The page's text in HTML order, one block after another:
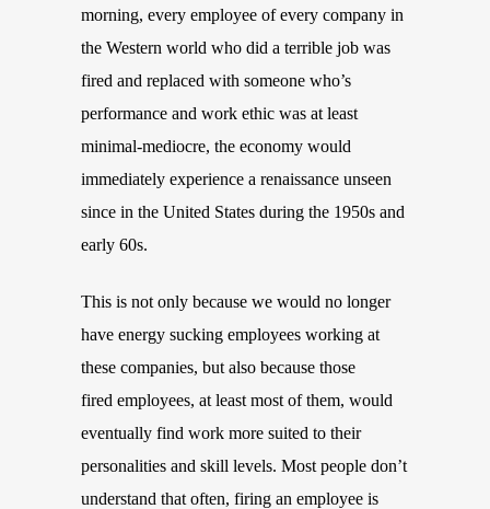
morning, every employee of every company in
the Western world who did a terrible job was
fired and replaced with someone who’s
performance and work ethic was at least
minimal-mediocre, the economy would
immediately experience a renaissance unseen
since in the United States during the 1950s and
early 60s.
This is not only because we would no longer
have energy sucking employees working at
these companies, but also because those
fired employees, at least most of them, would
eventually find work more suited to their
personalities and skill levels. Most people don’t
understand that often, firing an employee is